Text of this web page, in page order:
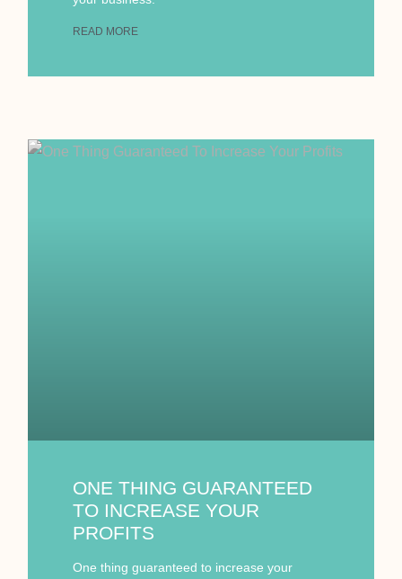
READ MORE
ONE THING GUARANTEED
TO INCREASE YOUR
PROFITS
One thing guaranteed to increase your